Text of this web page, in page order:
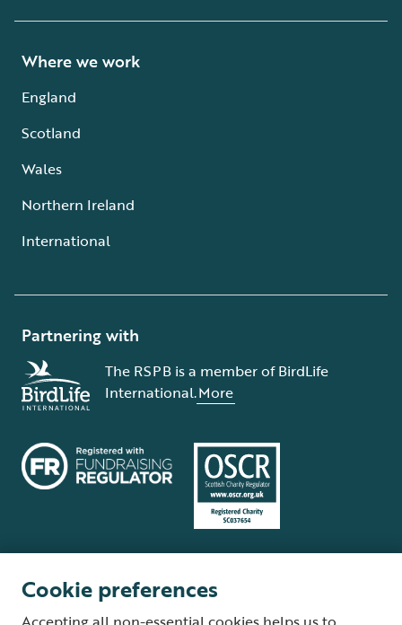
Where we work
England
Scotland
Wales
Northern Ireland
International
Partnering with
The RSPB is a member of BirdLife
International.More
Cookie preferences